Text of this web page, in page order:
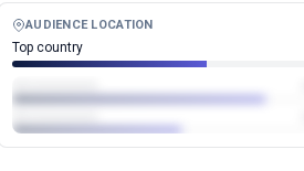
AUDIENCE LOCATION
Top country